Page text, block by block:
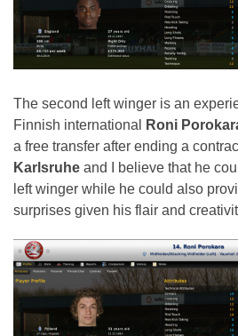
The second left winger is an
Finnish international
Roni
a free transfer after ending a
Karlsruhe and I believe that he
left winger while he could also
surprises given his flair and